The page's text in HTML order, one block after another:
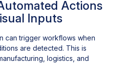
Actions
Inputs
can trigger workflows when
are detected. This is
logistics, and